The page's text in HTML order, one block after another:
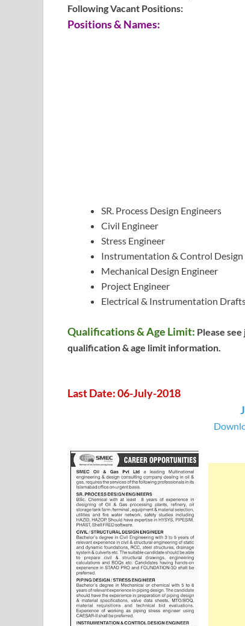
Following Vacant Positions:
Positions & Names:
SR. Process Design Engineers
Civil Engineer
Stress Engineer
Instrumentation & Control Design
Mechanical Design Engineer
Project Engineer
Electrical & Instrumentation
Qualifications & Age Limit: Please
qualification & age limit information.
Last Date: 06-July-2018